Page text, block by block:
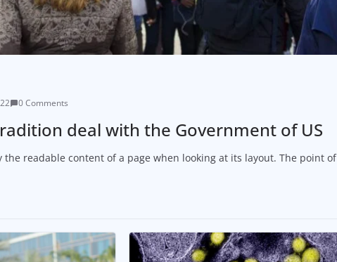
0 Comments
deal with the Government of US
readable content of a page when looking at its layout. The point of